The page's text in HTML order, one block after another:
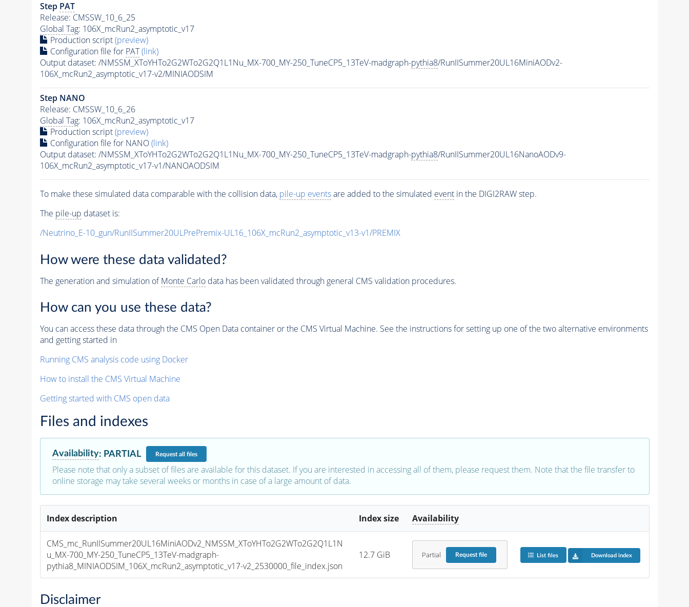
Step PAT
Release: CMSSW_10_6_25
Global Tag: 106X_mcRun2_asymptotic_v17
Production script(preview)
Configuration file for PAT (link)
Output dataset: /NMSSM_XToYHTo2G2WTo2G2Q1L1Nu_MX-700_MY-250_TuneCP5_13TeV-madgraph-pythia8/RunIISummer20UL16MiniAODv2-
106X_mcRun2_asymptotic_v17-v2/MINIAODSIM
Step NANO
Release: CMSSW_10_6_26
Global Tag: 106X_mcRun2_asymptotic_v17
Production script(preview)
Configuration file for NANO(link)
Output dataset: /NMSSM_XToYHTo2G2WTo2G2Q1L1Nu_MX-700_MY-250_TuneCP5_13TeV-madgraph-pythia8/RunIISummer20UL16NanoAODv9-
106X_mcRun2_asymptotic_v17-v1/NANOAODSIM
To make these simulated data comparable with the collision data, pile-up eventsare added to the simulated eventin the DIGI2RAW step.
The pile-up dataset is:
/Neutrino_E-10_gun/RunIISummer20ULPrePremix-UL16_106X_mcRun2_asymptotic_v13-v1/PREMIX
How were these data validated?
The generation and simulation ofMonte Carlodata has been validated through general CMS validation procedures.
How can you use these data?
You can access these data through the CMS Open Data container or the CMS Virtual Machine. See the instructions for setting up one of the two alternative environments
and getting started in
Running CMS analysis code using Docker
How to install the CMS Virtual Machine
Getting started with CMS open data
Files and indexes
Availability: PARTIAL Requestall files
Please note that only a subset of files are available for this dataset. If you are interested in accessing all of them, please request them. Note that the file transfer to
online storage may take several weeks or months in case of a large amount of data.
Index description Index size Availability
CMS_mc_RunIISummer20UL16MiniAODv2_NMSSM_XToYHTo2G2WTo2G2Q1L1N
u_MX-700_MY-250_TuneCP5_13TeV-madgraph-
pythia8_MINIAODSIM_106X_mcRun2_asymptotic_v17-v2_2530000_file_index.json
12.7 GiB Partial Requestfile List files Download index
Disclaimer